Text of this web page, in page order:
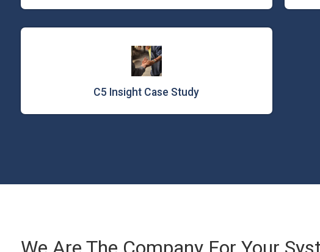
C5 Insight Case Study